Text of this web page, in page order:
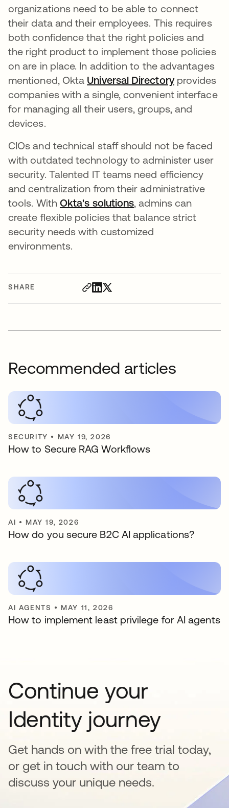
SHARE
organizations need to be able to connect
their data and their employees. This requires
both confidence that the right policies and
the right product to implement those policies
on are in place. In addition to the advantages
mentioned, Okta Universal Directoryprovides
companies with a single, convenient interface
for managing all their users, groups, and
devices.
CIOs and technical staff should not be faced
with outdated technology to administer user
security. Talented IT teams need efficiency
and centralization from their administrative
tools. With Okta's solutions, admins can
create flexible policies that balance strict
security needs with customized
environments.
Recommended articles
SECURITY • MAY 19, 2026
How to Secure RAG Workflows
AI • MAY 19, 2026
How do you secure B2C AI applications?
AI AGENTS • MAY 11, 2026
How to implement least privilege for AI agents
Continue your
Identity journey
Get hands on with the free trial today,
or get in touch with our team to
discuss your unique needs.